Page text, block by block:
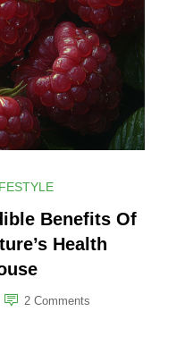
Benefits Of
Health
2 Comments